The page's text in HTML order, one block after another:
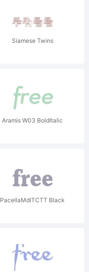
Siamese Twins
Aramis W03 BoldItalic
PacellaMdITCTT Black